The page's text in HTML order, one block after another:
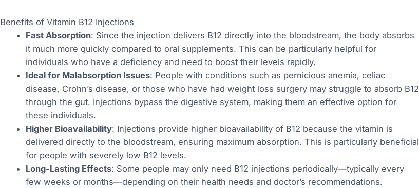
Benefits of Vitamin B12 Injections
Fast Absorption: Since the injection delivers B12 directly into the bloodstream, the body absorbs
it much more quickly compared to oral supplements. This can be particularly helpful for
individuals who have a deficiency and need to boost their levels rapidly.
Ideal for Malabsorption Issues: People with conditions such as pernicious anemia, celiac
disease, Crohn’s disease, or those who have had weight loss surgery may struggle to absorb B12
through the gut. Injections bypass the digestive system, making them an effective option for
these individuals.
Higher Bioavailability: Injections provide higher bioavailability of B12 because the vitamin is
delivered directly to the bloodstream, ensuring maximum absorption. This is particularly beneficial
for people with severely low B12 levels.
Long-Lasting Effects: Some people may only need B12 injections periodically—typically every
few weeks or months—depending on their health needs and doctor’s recommendations.